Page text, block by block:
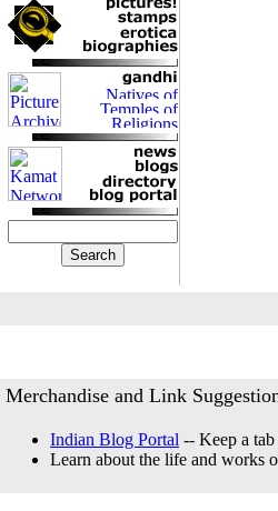
Merchandise and Link
Indian Blog Portal -- Keep a tab
Learn about the life and works